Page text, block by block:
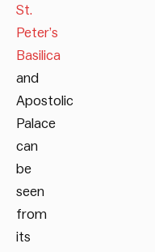
St.
Peter’s
Basilica
and
Apostolic
Palace
can
be
seen
from
its